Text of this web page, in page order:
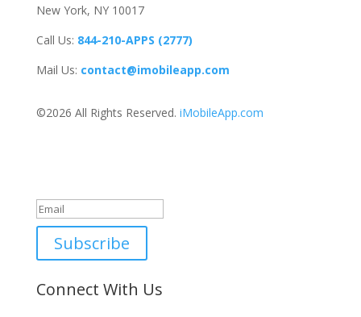
New York, NY 10017
Call Us: 844-210-APPS (2777)
Mail Us: contact@imobileapp.com
©2026 All Rights Reserved. iMobileApp.com
Subscribe
Connect With Us